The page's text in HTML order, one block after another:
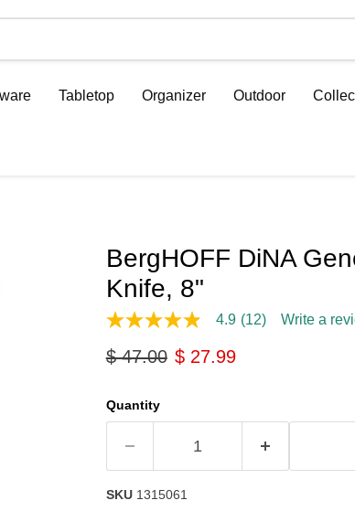
Tabletop Organizer Outdoor
BergHOFF DiNA
Knife, 8"
4.9
of
average
rating
Read
Reviews.
Same
page
4.9 (12) Write a
Original price
$ 47.00 Current price
$ 27.99
Quantity
SKU 1315061